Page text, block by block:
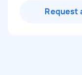
Request